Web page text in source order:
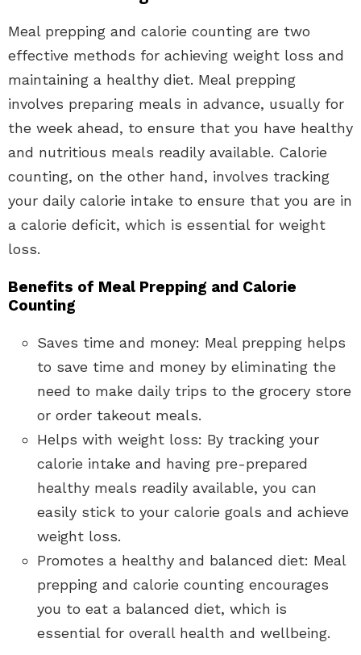
Meal prepping and calorie counting are two
effective methods for achieving weight loss and
maintaining a healthy diet. Meal prepping
involves preparing meals in advance, usually for
the week ahead, to ensure that you have healthy
and nutritious meals readily available. Calorie
counting, on the other hand, involves tracking
your daily calorie intake to ensure that you are in
a calorie deficit, which is essential for weight
loss.
Benefits of Meal Prepping and Calorie
Counting
Saves time and money: Meal prepping helps
to save time and money by eliminating the
need to make daily trips to the grocery store
or order takeout meals.
Helps with weight loss: By tracking your
calorie intake and having pre-prepared
healthy meals readily available, you can
easily stick to your calorie goals and achieve
weight loss.
Promotes a healthy and balanced diet: Meal
prepping and calorie counting encourages
you to eat a balanced diet, which is
essential for overall health and wellbeing.